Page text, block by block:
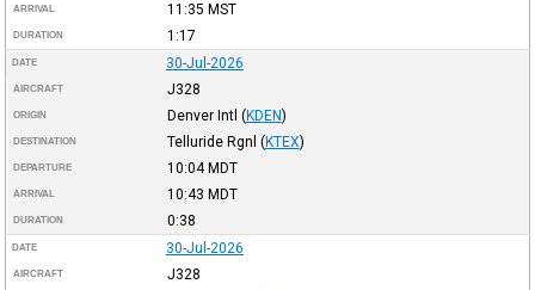
ARRIVAL 11:35 MST
DURATION 1:17
DATE 30-Jul-2026
AIRCRAFT J328
ORIGIN Denver Intl (KDEN)
DESTINATION Telluride Rgnl (KTEX)
DEPARTURE 10:04MDT
ARRIVAL 10:43 MDT
DURATION 0:38
DATE 30-Jul-2026
AIRCRAFT J328